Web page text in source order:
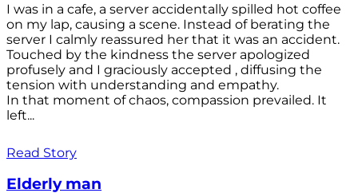
I was in a cafe, a server accidentally spilled hot coffee
on my lap, causing a scene. Instead of berating the
server I calmly reassured her that it was an accident.
Touched by the kindness the server apologized
profusely and I graciously accepted , diffusing the
tension with understanding and empathy.
In that moment of chaos, compassion prevailed. It
left...
Read Story
Elderly man